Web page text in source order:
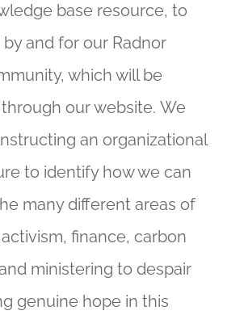
base resource, to
and for our Radnor
which will be
our website. We
an organizational
to identify how we can
many different areas of
finance, carbon
ministering to despair
genuine hope in this